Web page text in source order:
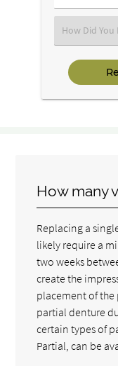
Number
Select
an
Option
How many
Replacing a
likely require a
two weeks
create the
placement of the
partial denture
certain types of
Partial, can be